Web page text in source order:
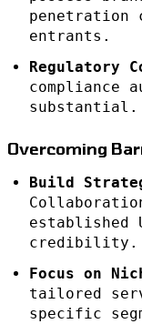
penetration
entrants.
Regulatory
compliance
substantial.
Overcoming
Build
established
credibility.
Focus on
tailored
specific